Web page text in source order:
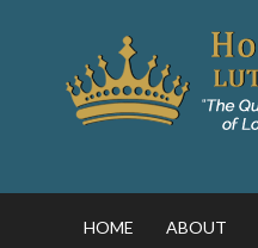
HOME ABOUT